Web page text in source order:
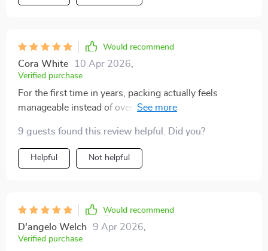
Would recommend
Cora White 10 Apr 2026
Verified purchase
For the first time in years, packing actually feels
manageable instead of overwhelming. I’ve always
digital guide has completely changed that. It’s like
unlocking a new approach to travel that feels lighter,
smarter, and far less stressful. I really appreciate the
the process into something simple and surprisingly
freeing. Now I head into trips with less clutter in my
bag and more peace of mind, which is a huge win.
9 guests found this review helpful. Did you?
Helpful Not helpful
Would recommend
D'angelo Welch 9 Apr 2026
Verified purchase